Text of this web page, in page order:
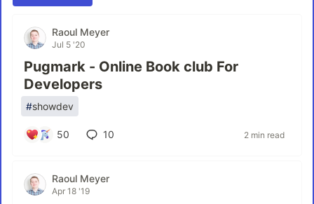
Raoul Meyer
Jul 5 '20
Pugmark - Online Book club For
Developers
#showdev
50 10 2 min read
Raoul Meyer
Apr 18 '19